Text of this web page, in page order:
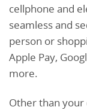
cellphone and
seamless and
person or
Apple Pay,
more.
Other than your